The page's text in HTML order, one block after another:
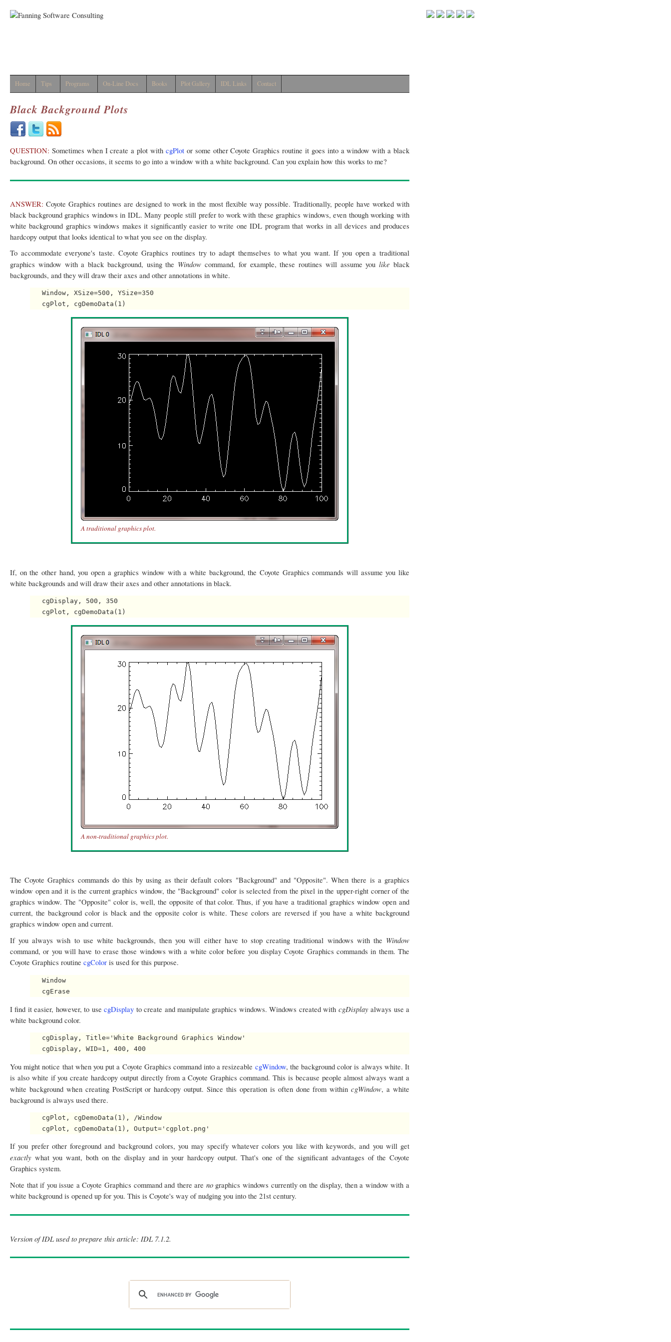
Home Tips Programs On-Line Docs Books Plot Gallery IDL Links Contact
Black Background Plots
QUESTION: Sometimes when I create a plot with cgPlotor some other Coyote Graphics routine it goes into a window with a black
background. On other occasions, it seems to go into a window with a white background. Can you explain how this works to me?
ANSWER: Coyote Graphics routines are designed to work in the most flexible way possible. Traditionally, people have worked with
black background graphics windows in IDL. Many people still prefer to work with these graphics windows, even though working with
white background graphics windows makes it significantly easier to write one IDL program that works in all devices and produces
hardcopy output that looks identical to what you see on the display.
To accommodate everyone's taste. Coyote Graphics routines try to adapt themselves to what you want. If you open a traditional
graphics window with a black background, using the Windowcommand, for example, these routines will assume youlikeblack
backgrounds, and they will draw their axes and other annotations in white.
   Window, XSize=500, YSize=350
A traditional graphics plot.
If, on the other hand, you open a graphics window with a white background, the Coyote Graphics commands will assume you like
white backgrounds and will draw their axes and other annotations in black.
   cgDisplay, 500, 350
A non-traditional graphics plot.
The Coyote Graphics commands do this by using as their default colors "Background" and "Opposite". When there is a graphics
window open and it is the current graphics window, the "Background" color is selected from the pixel in the upper-right corner of the
graphics window. The "Opposite" color is, well, the opposite of that color. Thus, if you have a traditional graphics window open and
current, the background color is black and the opposite color is white. These colors are reversed if you have a white background
graphics window open and current.
If you always wish to use white backgrounds, then you will either have to stop creating traditional windows with the Window
command, or you will have to erase those windows with a white color before you display Coyote Graphics commands in them. The
Coyote Graphics routine cgColor is used for this purpose.
   Window
I find it easier, however, to usecgDisplay to create and manipulate graphics windows. Windows created with cgDisplayalways use a
white background color.
   cgDisplay, Title='White Background Graphics Window'
You might notice that when you put a Coyote Graphics command into a resizeable cgWindow, the background color is always white. It
is also white if you create hardcopy output directly from a Coyote Graphics command. This is because people almost always want a
white background when creating PostScript or hardcopy output. Since this operation is often done from withincgWindow, a white
background is always used there.
   cgPlot, cgDemoData(1), /Window
If you prefer other foreground and background colors, you may specify whatever colors you like with keywords, and you will get
exactly what you want, both on the display and in your hardcopy output. That's one of the significant advantages of the Coyote
Graphics system.
Note that if you issue a Coyote Graphics command and there are no graphics windows currently on the display, then a window with a
white background is opened up for you. This is Coyote's way of nudging you into the 21st century.
Version of IDL used to prepare this article: IDL 7.1.2.